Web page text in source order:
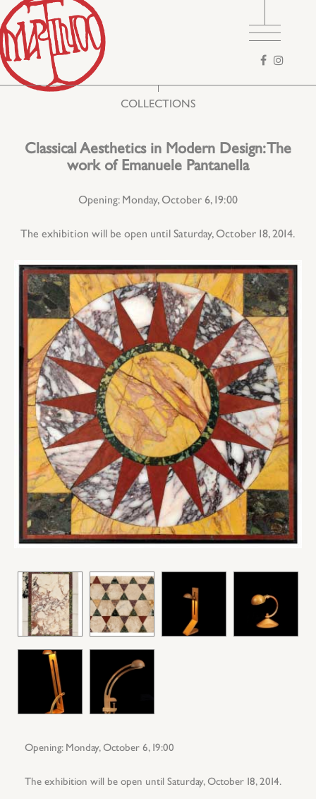
form
COLLECTIONS
Classical Aesthetics in Modern Design: The
work of Emanuele Pantanella
Opening: Monday, October 6, 19:00
The exhibition will be open until Saturday, October 18, 2014.
Opening: Monday, October 6, 19:00
The exhibition will be open until Saturday, October 18, 2014.